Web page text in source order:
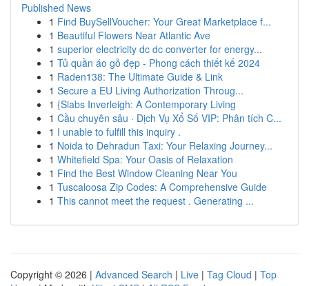
Published News
1 Find BuySellVoucher: Your Great Marketplace f...
1 Beautiful Flowers Near Atlantic Ave
1 superior electricity dc dc converter for energy...
1 Tủ quần áo gỗ đẹp - Phong cách thiết kế 2024
1 Raden138: The Ultimate Guide & Link
1 Secure a EU Living Authorization Throug...
1 {Slabs Inverleigh: A Contemporary Living
1 Cầu chuyên sâu · Dịch Vụ Xổ Số VIP: Phân tích C...
1 I unable to fulfill this inquiry .
1 Noida to Dehradun Taxi: Your Relaxing Journey...
1 Whitefield Spa: Your Oasis of Relaxation
1 Find the Best Window Cleaning Near You
1 Tuscaloosa Zip Codes: A Comprehensive Guide
1 This cannot meet the request . Generating ...
Copyright © 2026 | Advanced Search | Live | Tag Cloud | Top